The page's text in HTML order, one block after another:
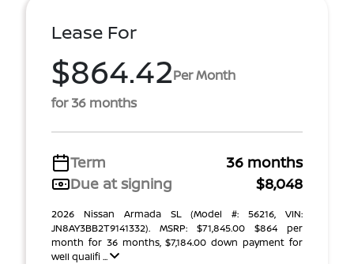
Lease For
$864.42Per Month
for 36 months
Term
36 months
Due at signing
$8,048
2026 Nissan Armada SL (Model #: 56216, VIN:
JN8AY3BB2T9141332). MSRP: $71,845.00 $864 per
month for 36 months, $7,184.00 down payment for
well qualifi ...